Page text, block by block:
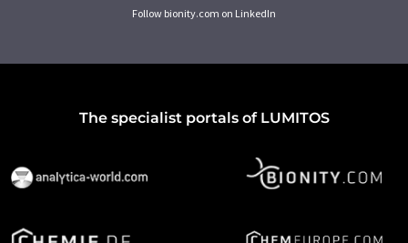
Follow bionity.com on LinkedIn
The specialist portals of LUMITOS